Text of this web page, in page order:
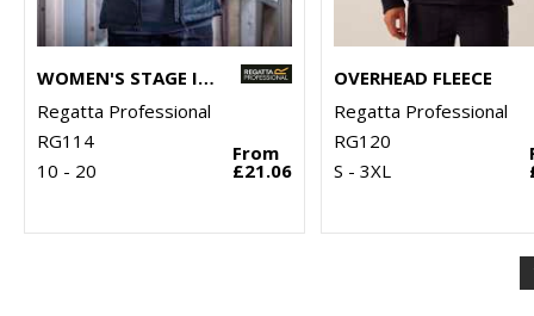
WOMEN'S STAGE II INSULATED BODYWARMER
Regatta Professional
RG114
10 - 20
From
£21.06
OVERHEAD FLEECE
Regatta Professional
RG120
S - 3XL